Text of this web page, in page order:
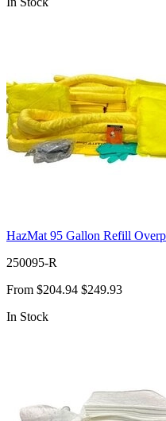
HazMat 95 Gallon Refill
250095-R
From $204.94 $249.93
In Stock